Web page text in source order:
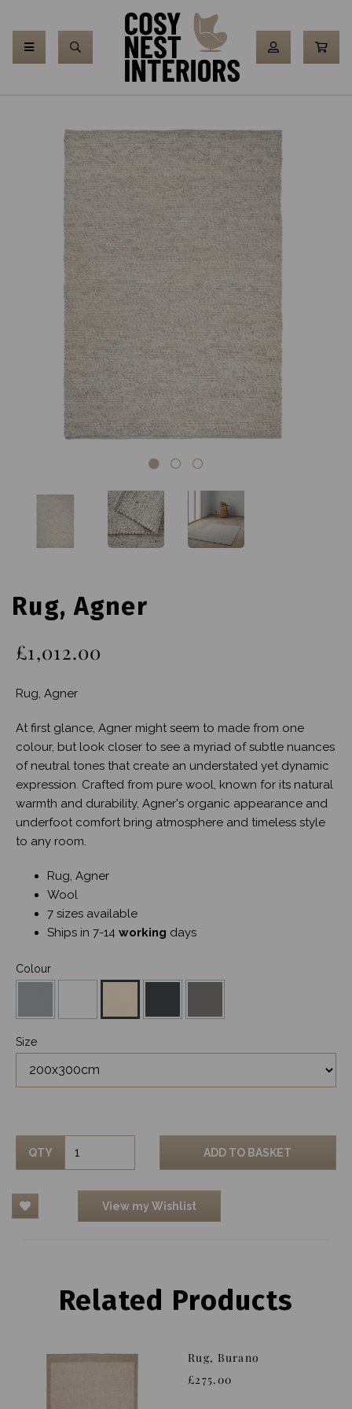
Rug, Agner
£1,012.00
Rug, Agner
At first glance, Agner might seem to made from one
colour, but look closer to see a myriad of subtle nuances
of neutral tones that create an understated yet dynamic
expression. Crafted from pure wool, known for its natural
warmth and durability, Agner's organic appearance and
underfoot comfort bring atmosphere and timeless style
to any room.
Rug, Agner
Wool
7 sizes available
Ships in 7-14 working days
Colour
Size
QTY ADD TO BASKET
View my Wishlist
Related Products
Rug, Burano
£275.00